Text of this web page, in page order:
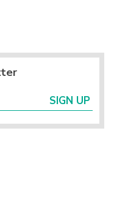
SIGN UP